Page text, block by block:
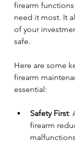
firearm
need it most. It
of your
safe.
Here are some
firearm
essential:
Safety First:
firearm